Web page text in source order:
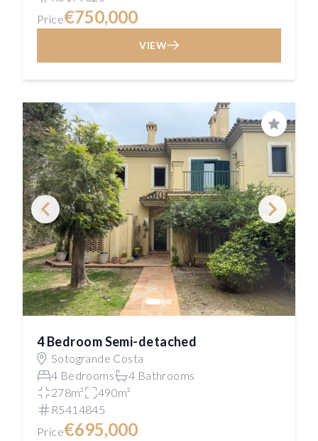
Price€750,000
VIEW
Save
4 Bedroom Semi-detached
Sotogrande Costa
4 Bedrooms
4 Bathrooms
278m²
490m²
R5414845
Price€695,000